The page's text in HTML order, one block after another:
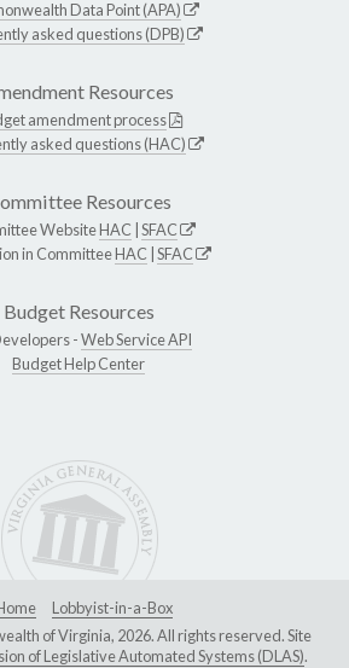
Data Point (APA)
asked questions (DPB)
Resources
amendment process
asked questions (HAC)
Resources
WebsiteHAC SFAC
in CommitteeHAC SFAC
Budget Resources
-Web Service API
Budget Help Center
Lobbyist-in-a-Box
of Virginia, 2026. All rights reserved. Site
of Legislative Automated Systems (DLAS).